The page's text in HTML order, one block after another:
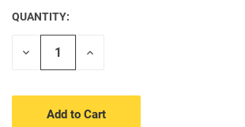
CURRENT
STOCK:
QUANTITY:
Decrease
Increase